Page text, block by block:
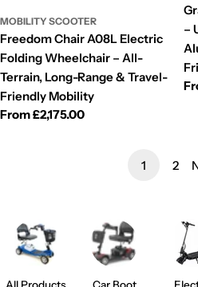
MOBILITY SCOOTER
Freedom Chair A08L Electric
Folding Wheelchair – All-
Terrain, Long-Range & Travel-
Friendly Mobility
Regular
From £2,175.00
–
1 2